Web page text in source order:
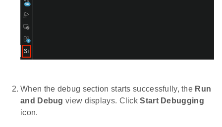
When the debug section starts successfully, the Run
and Debug view displays. ClickStart Debugging
icon.